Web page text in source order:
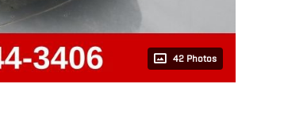
42 Photos